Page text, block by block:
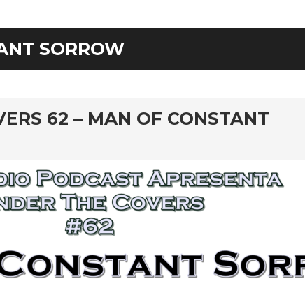
SORROW
62 – MAN OF CONSTANT